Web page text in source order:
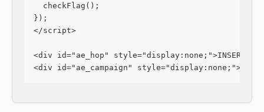
  checkFlag();
});
</script>
<div id="ae_hop" style="display:none;">INSERT YOUR
<div id="ae_campaign" style="display:none;">INSERT